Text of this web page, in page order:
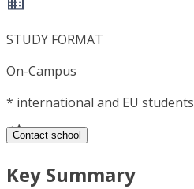
STUDY FORMAT
On-Campus
* international and EU students
Contact school
Key Summary